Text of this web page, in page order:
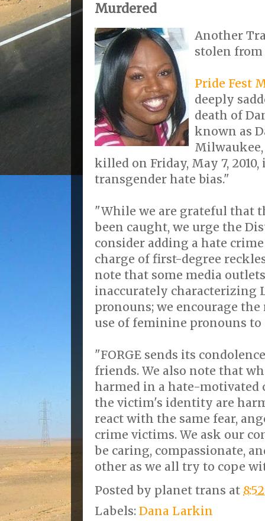
Murdered
Another
stolen from
Pride Fest
deeply
death of
known as
killed on Friday, May 7,
transgender hate bias."
"While we are grateful that
been caught, we urge the
consider adding a hate
charge of first-degree
note that some media
inaccurately characterizing
pronouns; we encourage
use of feminine pronouns to
"FORGE sends its
friends. We also note that
harmed in a hate-motivated
the victim's identity are
react with the same fear,
crime victims. We ask our
be caring, compassionate,
other as we all try to cope
Posted by planet trans at
Labels: Dana Larkin